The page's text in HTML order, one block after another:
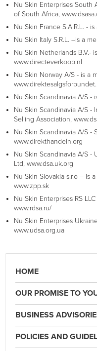
Nu Skin Enterprises South
of South Africa,
Nu Skin France S.A.R.L. -
Nu Skin Italy S.R.L. –is a
Nu Skin Netherlands B.V.-
www.directeverkoop.nl
Nu Skin Norway A/S - is a
Nu Skin Scandinavia A/S -
Nu Skin Scandinavia A/S -
Selling Association,
Nu Skin Scandinavia A/S -
www.direkthandeln.org
Nu Skin Scandinavia A/S -
Ltd, www.dsa.uk.org
Nu Skin Slovakia s.r.o – is
www.zpp.sk
Nu Skin Enterprises RS
www.rdsa.ru/
Nu Skin Enterprises
www.udsa.org.ua
HOME
OUR PROMISE TO
BUSINESS
POLICIES AND